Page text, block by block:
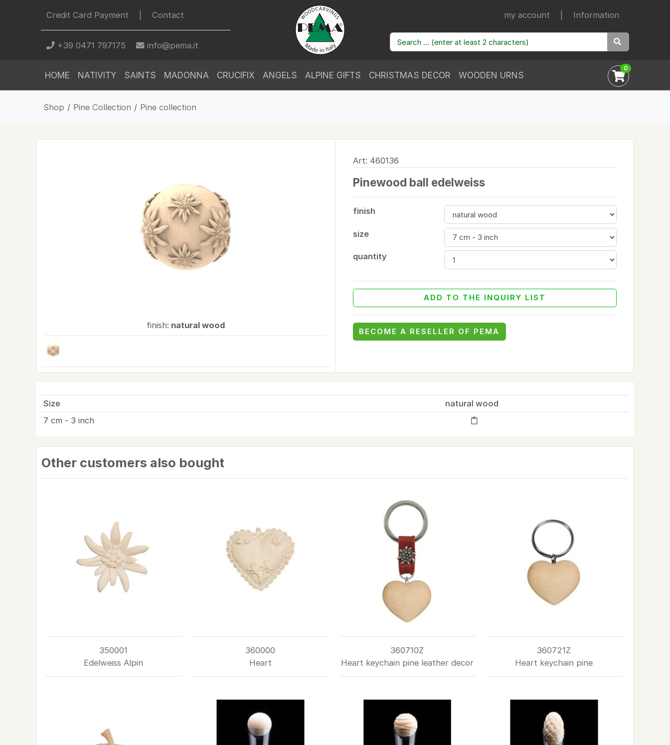
Credit Card Payment Contact
+39 0471 797175 info@pema.it
my account Information
HOME NATIVITY SAINTS MADONNA CRUCIFIX ANGELS ALPINE GIFTS CHRISTMAS DECOR WOODEN URNS
0
Shop / Pine Collection / Pine collection
finish: natural wood
Art: 460136
Pinewood ball edelweiss
finish
size
quantity
ADD TO THE INQUIRY LIST
BECOME A RESELLER OF PEMA
Size
natural wood
7 cm - 3 inch
Other customers also bought
350001
Edelweiss Alpin
360000
Heart
360710Z
Heart keychain pine leather decor
360721Z
Heart keychain pine